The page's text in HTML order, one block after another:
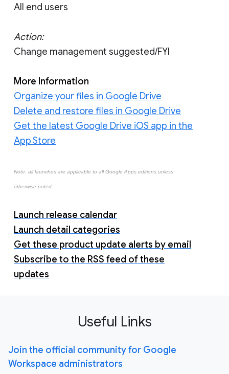
All end users
Action:
Change management suggested/FYI
More Information
Organize your files in Google Drive
Delete and restore files in Google Drive
Get the latest Google Drive iOS app in the
App Store
Note: all launches are applicable to all Google Apps editions unless
otherwise noted
Launch release calendar
Launch detail categories
Get these product update alerts by email
Subscribe to the RSS feed of these
updates
Useful Links
Join the official community for Google
Workspace administrators